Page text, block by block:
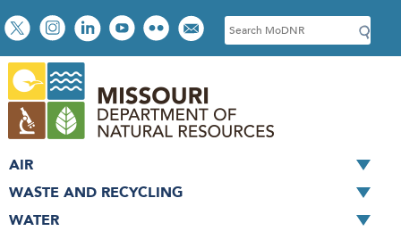
Skip
to
main
content
Social
toolbar
S
e
c
h
AIR
WASTE AND RECYCLING
WATER